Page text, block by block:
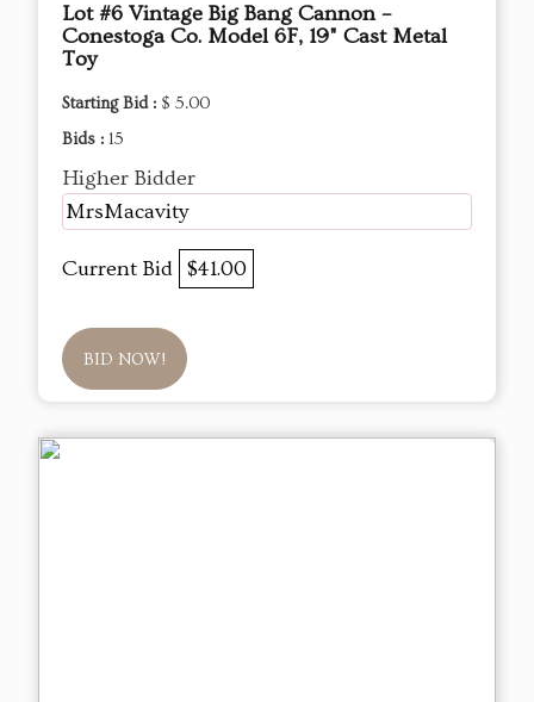
Lot #6 Vintage Big Bang Cannon –
Conestoga Co. Model 6F, 19" Cast Metal
Toy
Starting Bid : $ 5.00
Bids : 15
Higher Bidder
MrsMacavity
Current Bid $41.00
BID NOW!